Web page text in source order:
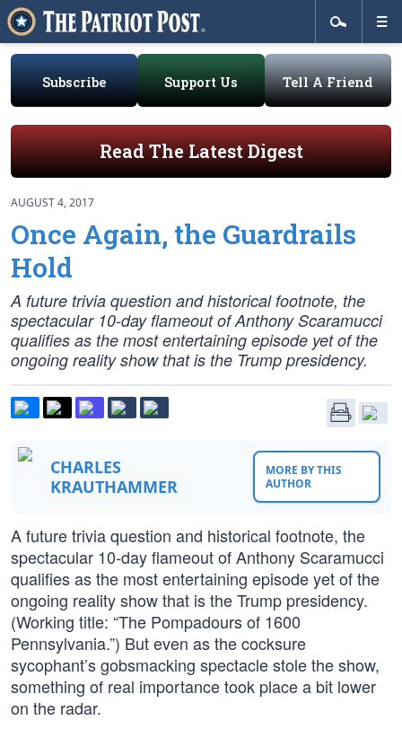
Subscribe Support Us Tell A Friend
Read The Latest Digest
AUGUST 4, 2017
Once Again, the Guardrails
Hold
A future trivia question and historical footnote, the
spectacular 10-day flameout of Anthony Scaramucci
qualifies as the most entertaining episode yet of the
ongoing reality show that is the Trump presidency.
CHARLES
KRAUTHAMMER
MORE BY THIS
AUTHOR
A future trivia question and historical footnote, the
spectacular 10-day flameout of Anthony Scaramucci
qualifies as the most entertaining episode yet of the
ongoing reality show that is the Trump presidency.
(Working title: “The Pompadours of 1600
Pennsylvania.”) But even as the cocksure
sycophant’s gobsmacking spectacle stole the show,
something of real importance took place a bit lower
on the radar.